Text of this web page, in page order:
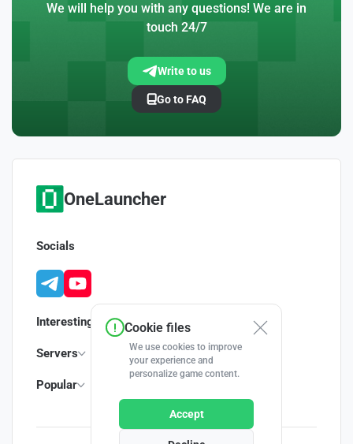
We will help you with any questions! We are in
touch 24/7
Write to us
Go to FAQ
OneLauncher
Interesting
Servers
Popular
Socials
Cookie files
We use cookies to improve
your experience and
personalize game content.
Accept